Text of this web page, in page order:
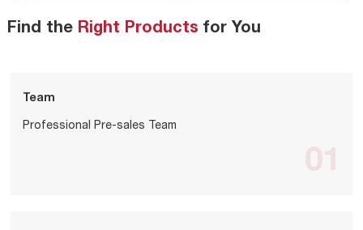
Find the Right Products for You
Team
Professional Pre-sales Team